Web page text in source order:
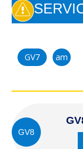
GV7 am
GV8